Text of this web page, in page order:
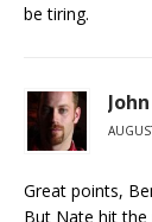
be tiring.
John
Great points,
But Nate hit the